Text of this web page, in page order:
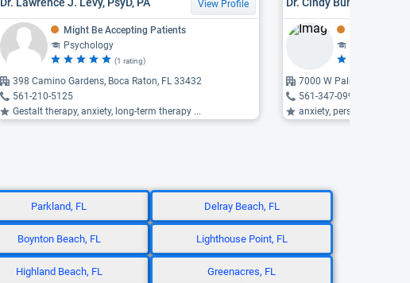
View Profile
Might Be Accepting Patients
Psychology
(1 rating)
398 Camino Gardens, Boca Raton, FL 33432
561-210-5125
Gestalt therapy, anxiety, long-term therapy ...
7000 W Palmetto Park
561-347-0997
anxiety, personality
Parkland, FL Delray Beach, FL
Boynton Beach, FL Lighthouse Point, FL
Highland Beach, FL Greenacres, FL